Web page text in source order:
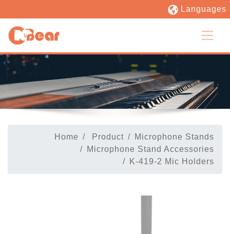
Languages
Home Product
Microphone Stands
Microphone Stand Accessories
K-419-2 Mic Holders